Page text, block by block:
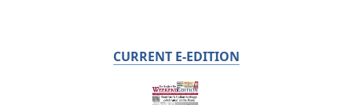
CURRENT E-EDITION